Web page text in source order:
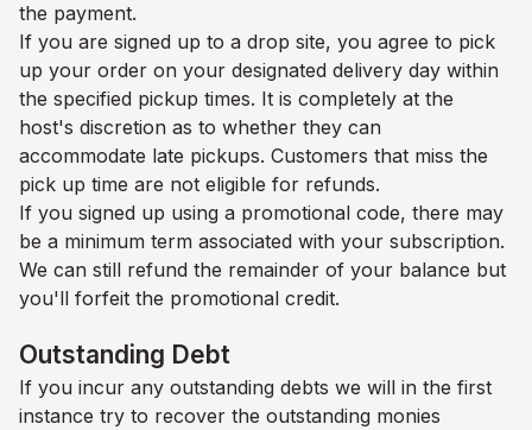
the payment.
If you are signed up to a drop site, you agree to pick
up your order on your designated delivery day within
the specified pickup times. It is completely at the
host's discretion as to whether they can
accommodate late pickups. Customers that miss the
pick up time are not eligible for refunds.
If you signed up using a promotional code, there may
be a minimum term associated with your subscription.
We can still refund the remainder of your balance but
you'll forfeit the promotional credit.
Outstanding Debt
If you incur any outstanding debts we will in the first
instance try to recover the outstanding monies